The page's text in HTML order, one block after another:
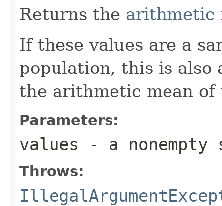
Returns the arithmetic
If these values are a
population, this is also
the arithmetic mean
Parameters:
values - a
Throws: